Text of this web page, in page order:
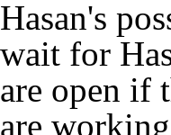
Hasan's
wait for
are open if
are